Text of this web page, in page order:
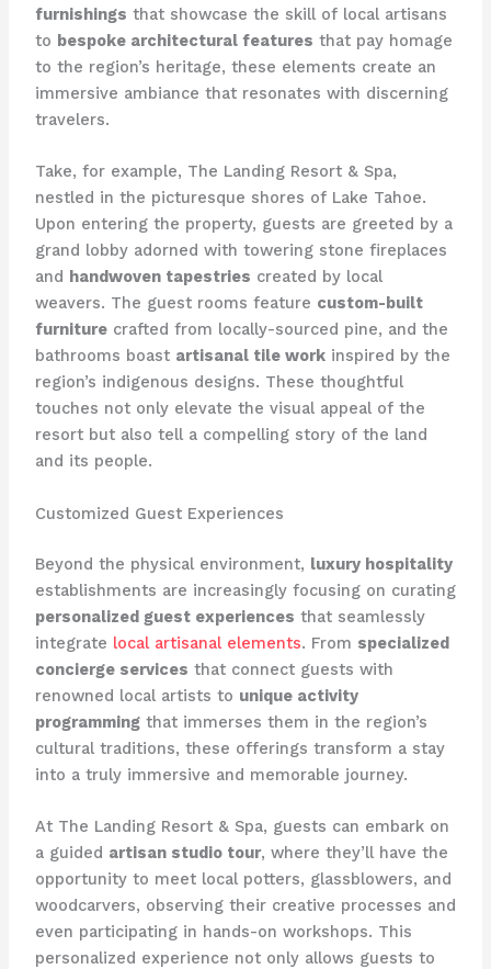
furnishings that showcase the skill of local artisans
to bespoke architectural features that pay homage
to the region’s heritage, these elements create an
immersive ambiance that resonates with discerning
travelers.
Take, for example, The Landing Resort & Spa,
nestled in the picturesque shores of Lake Tahoe.
Upon entering the property, guests are greeted by a
grand lobby adorned with towering stone fireplaces
and handwoven tapestries created by local
weavers. The guest rooms feature custom-built
furniturecrafted from locally-sourced pine, and the
bathrooms boast artisanal tile workinspired by the
region’s indigenous designs. These thoughtful
touches not only elevate the visual appeal of the
resort but also tell a compelling story of the land
and its people.
Customized Guest Experiences
Beyond the physical environment, luxury hospitality
establishments are increasingly focusing on curating
personalized guest experiences that seamlessly
integrate local artisanal elements. From specialized
concierge services that connect guests with
renowned local artists to unique activity
programmingthat immerses them in the region’s
cultural traditions, these offerings transform a stay
into a truly immersive and memorable journey.
At The Landing Resort & Spa, guests can embark on
a guided artisan studio tour, where they’ll have the
opportunity to meet local potters, glassblowers, and
woodcarvers, observing their creative processes and
even participating in hands-on workshops. This
personalized experience not only allows guests to